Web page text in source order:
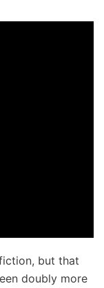
but that
doubly more